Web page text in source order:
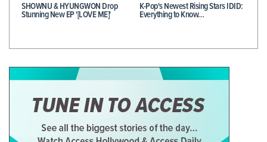
SHOWNU & HYUNGWON Drop
Stunning New EP '[LOVE ME]'
K-Pop's Newest Rising Stars IDID:
Everything to Know…